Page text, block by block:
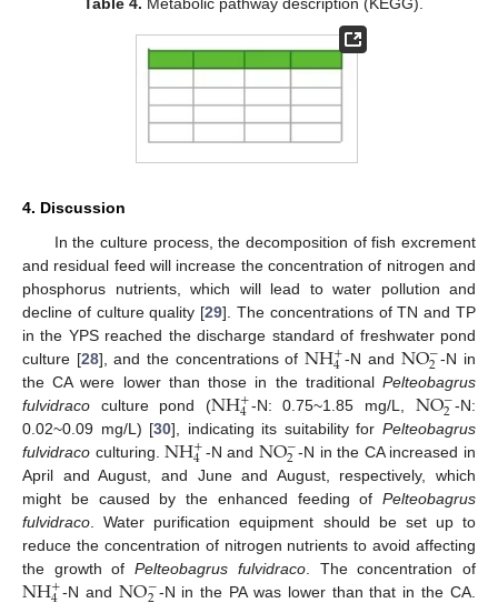
4. Discussion
In the culture process, the decomposition of fish excrement
and residual feed will increase the concentration of nitrogen and
phosphorus nutrients, which will lead to water pollution and
decline of culture quality [29]. The concentrations of TN and TP
in the YPS reached the discharge standard of freshwater pond
culture [28], and the concentrations ofNH+
4 -N and NO−
2 -N in
the CA were lower than those in the traditional Pelteobagrus
fulvidraco culture pond (NH+
4 -N: 0.75~1.85 mg/L, NO−
2 -N:
0.02~0.09 mg/L) [30], indicating its suitability forPelteobagrus
fulvidraco culturing.NH+
4 -N and NO−
2 -N in the CA increased in
April and August, and June and August, respectively, which
might be caused by the enhanced feeding of Pelteobagrus
fulvidraco . Water purification equipment should be set up to
reduce the concentration of nitrogen nutrients to avoid affecting
the growth ofPelteobagrus fulvidraco. The concentration of
+-N and −-N in the PA was lower than that in the CA.